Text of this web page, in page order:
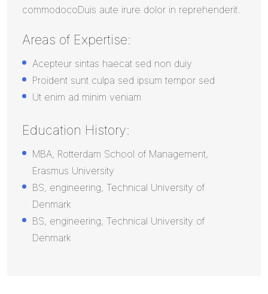
commodocoDuis aute irure dolor in reprehenderit.
Areas of Expertise:
Acepteur sintas haecat sed non duiy
Proident sunt culpa sed ipsum tempor sed
Ut enim ad minim veniam
Education History:
MBA, Rotterdam School of Management,
Erasmus University
BS, engineering, Technical University of
Denmark
BS, engineering, Technical University of
Denmark